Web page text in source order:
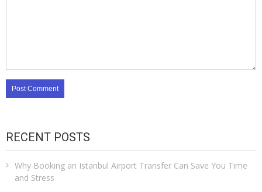
RECENT POSTS
Why Booking an Istanbul Airport Transfer Can Save You Time
and Stress